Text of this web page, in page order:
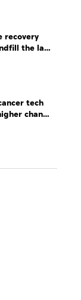
recovery
the last
tech
chance